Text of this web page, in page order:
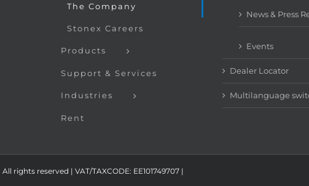
The Company
Stonex Careers
Products
Support & Services
Industries
Rent
News & Press
Events
Dealer Locator
Multilanguage
rights reserved | VAT/TAXCODE: EE101749707 |